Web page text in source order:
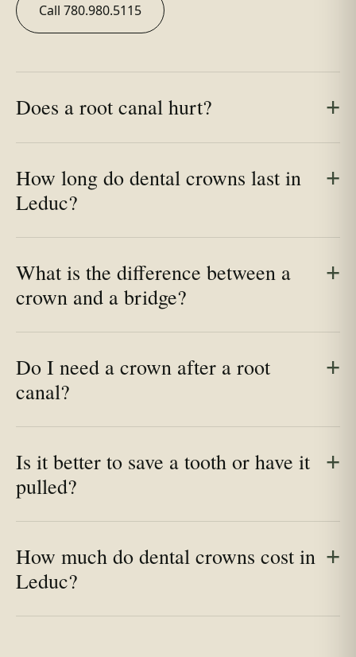
Call 780.980.5115
Does a root canal hurt?
How long do dental crowns last in
Leduc?
What is the difference between a
crown and a bridge?
Do I need a crown after a root
canal?
Is it better to save a tooth or have it
pulled?
How much do dental crowns cost in
Leduc?